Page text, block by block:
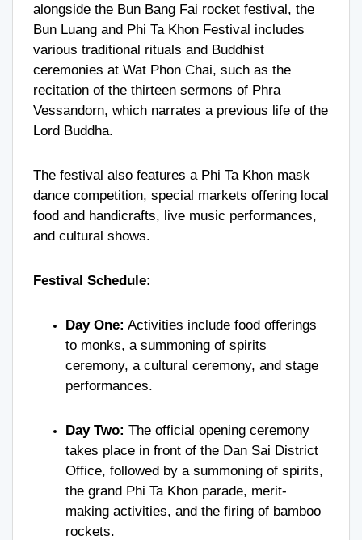
alongside the Bun Bang Fai rocket festival, the
Bun Luang and Phi Ta Khon Festival includes
various traditional rituals and Buddhist
ceremonies at Wat Phon Chai, such as the
recitation of the thirteen sermons of Phra
Vessandorn, which narrates a previous life of the
Lord Buddha.
The festival also features a Phi Ta Khon mask
dance competition, special markets offering local
food and handicrafts, live music performances,
and cultural shows.
Festival Schedule:
Day One: Activities include food offerings
to monks, a summoning of spirits
ceremony, a cultural ceremony, and stage
performances.
Day Two: The official opening ceremony
takes place in front of the Dan Sai District
Office, followed by a summoning of spirits,
the grand Phi Ta Khon parade, merit-
making activities, and the firing of bamboo
rockets.